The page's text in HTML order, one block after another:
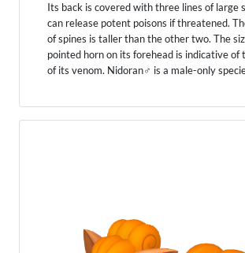
Its back is covered with three lines of large
can release potent poisons if threatened.
of spines is taller than the other two. The
pointed horn on its forehead is indicative of
of its venom. Nidoran♂ is a male-only